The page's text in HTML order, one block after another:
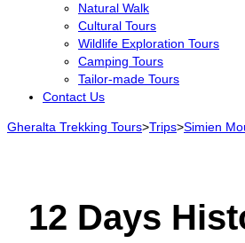
Natural Walk
Cultural Tours
Wildlife Exploration Tours
Camping Tours
Tailor-made Tours
Contact Us
Gheralta Trekking Tours>Trips>Simien
12 Days